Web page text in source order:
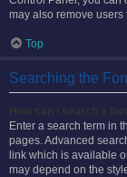
may also remove
Top
Searching the
Enter a search term in
pages. Advanced
link which is available
may depend on the